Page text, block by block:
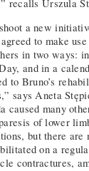
recalls Urszula
a new
to make
in two ways:
and in a
to Bruno’s
says Aneta
caused many
of lower
but there
on a
contractures,